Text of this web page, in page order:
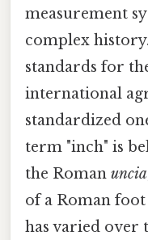
measurement
complex
standards for
international
standardized
term "inch" is
the Roman uncia
of a Roman foot
has varied over